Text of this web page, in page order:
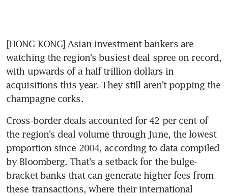
[HONG KONG] Asian investment bankers are
watching the region's busiest deal spree on record,
with upwards of a half trillion dollars in
acquisitions this year. They still aren't popping the
champagne corks.
Cross-border deals accounted for 42 per cent of
the region's deal volume through June, the lowest
proportion since 2004, according to data compiled
by Bloomberg. That's a setback for the bulge-
bracket banks that can generate higher fees from
these transactions, where their international